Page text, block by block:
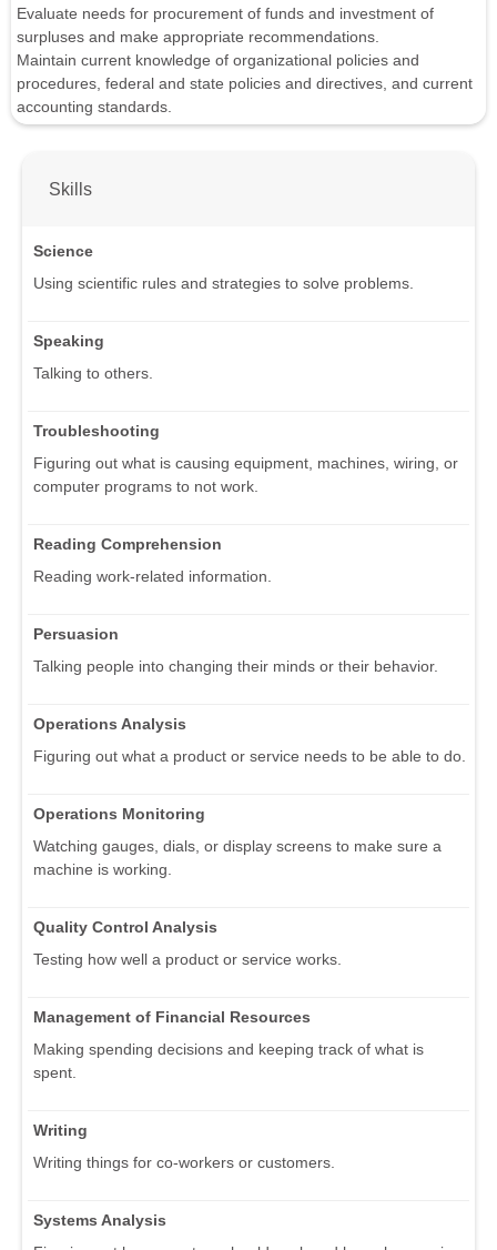
Evaluate needs for procurement of funds and investment of
surpluses and make appropriate recommendations.
Maintain current knowledge of organizational policies and
procedures, federal and state policies and directives, and current
accounting standards.
Skills
Science
Using scientific rules and strategies to solve problems.
Speaking
Talking to others.
Troubleshooting
Figuring out what is causing equipment, machines, wiring, or
computer programs to not work.
Reading Comprehension
Reading work-related information.
Persuasion
Talking people into changing their minds or their behavior.
Operations Analysis
Figuring out what a product or service needs to be able to do.
Operations Monitoring
Watching gauges, dials, or display screens to make sure a
machine is working.
Quality Control Analysis
Testing how well a product or service works.
Management of Financial Resources
Making spending decisions and keeping track of what is
spent.
Writing
Writing things for co-workers or customers.
Systems Analysis